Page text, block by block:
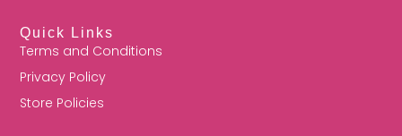
Quick Links
Terms and Conditions
Privacy Policy
Store Policies